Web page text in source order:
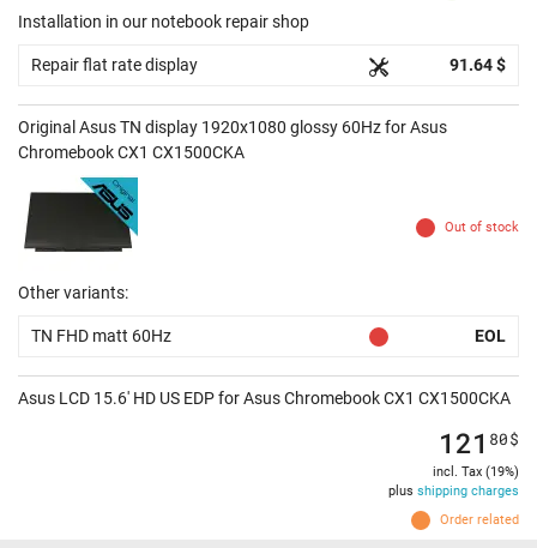
Installation in our notebook repair shop
Repair flat rate display 91.64 $
Original Asus TN display 1920x1080 glossy 60Hz for Asus
Chromebook CX1 CX1500CKA
Out of stock
Other variants:
TN FHD matt 60Hz EOL
Asus LCD 15.6' HD US EDP for Asus Chromebook CX1 CX1500CKA
Order related
121 80$
incl. Tax (19%)
plus shipping charges